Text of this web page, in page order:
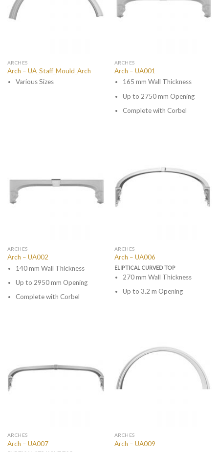
ARCHES
Arch – UA_Staff_Mould_Arch
Various Sizes
ARCHES
Arch – UA001
165 mm Wall Thickness
Up to 2750 mm Opening
Complete with Corbel
ARCHES
Arch – UA002
140 mm Wall Thickness
Up to 2950 mm Opening
Complete with Corbel
ARCHES
Arch – UA006
ELIPTICAL CURVED TOP
270 mm Wall Thickness
Up to 3.2 m Opening
ARCHES
Arch – UA007
ARCHES
Arch – UA009